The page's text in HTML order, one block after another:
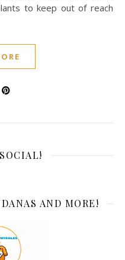
to keep out of reach
AND MORE!